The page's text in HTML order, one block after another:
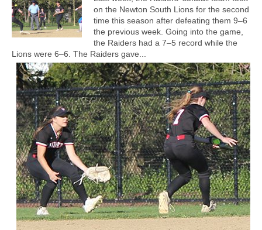
on the Newton South Lions for the second
time this season after defeating them 9–6
the previous week. Going into the game,
the Raiders had a 7–5 record while the
Lions were 6–6. The Raiders gave...